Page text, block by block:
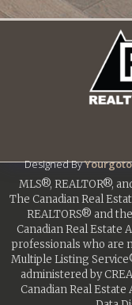
Designed By
MLS®, REALTOR®,
The Canadian Real
REALTORS® and
Canadian Real Estate
professionals who are
Multiple Listing
administered by
Canadian Real Estate